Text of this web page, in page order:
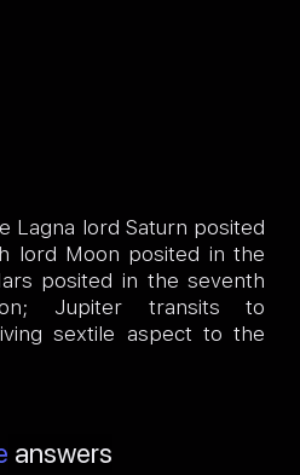
Lagna lord Saturn posited
lord Moon posited in the
posited in the seventh
Jupiter transits to
sextile aspect to the
answers